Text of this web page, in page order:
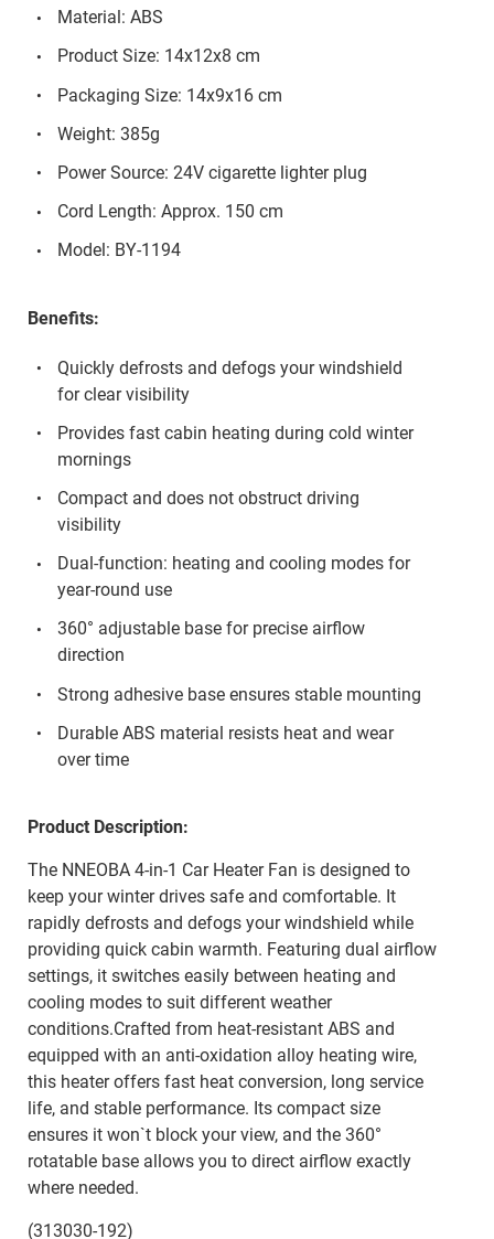
Material: ABS
Product Size: 14x12x8 cm
Packaging Size: 14x9x16 cm
Weight: 385g
Power Source: 24V cigarette lighter plug
Cord Length: Approx. 150 cm
Model: BY-1194
Benefits:
Quickly defrosts and defogs your windshield
for clear visibility
Provides fast cabin heating during cold winter
mornings
Compact and does not obstruct driving
visibility
Dual-function: heating and cooling modes for
year-round use
360° adjustable base for precise airflow
direction
Strong adhesive base ensures stable mounting
Durable ABS material resists heat and wear
over time
Product Description:
The NNEOBA 4-in-1 Car Heater Fan is designed to
keep your winter drives safe and comfortable. It
rapidly defrosts and defogs your windshield while
providing quick cabin warmth. Featuring dual airflow
settings, it switches easily between heating and
cooling modes to suit different weather
conditions.Crafted from heat-resistant ABS and
equipped with an anti-oxidation alloy heating wire,
this heater offers fast heat conversion, long service
life, and stable performance. Its compact size
ensures it won`t block your view, and the 360°
rotatable base allows you to direct airflow exactly
where needed.
(313030-192)